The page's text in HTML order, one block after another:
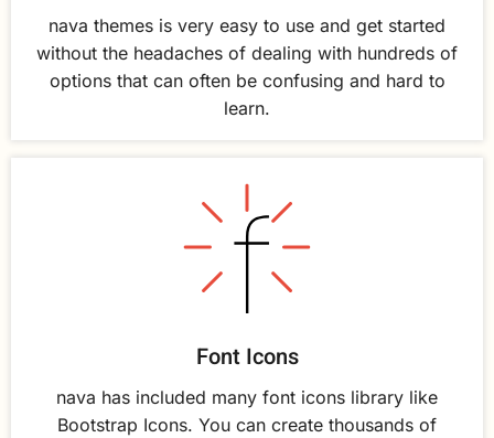
nava themes is very easy to use and get started
without the headaches of dealing with hundreds of
options that can often be confusing and hard to
learn.
Font Icons
nava has included many font icons library like
Bootstrap Icons. You can create thousands of